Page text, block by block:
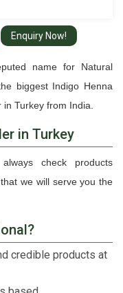
Enquiry Now!
name for Natural
biggest Indigo Henna
Turkey from India.
in Turkey
check products
we will serve you the
credible products at